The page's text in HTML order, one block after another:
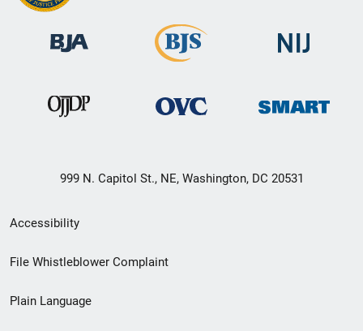
999 N. Capitol St., NE, Washington, DC 20531
Secondary
Footer
menu
Accessibility
File Whistleblower Complaint
Plain Language